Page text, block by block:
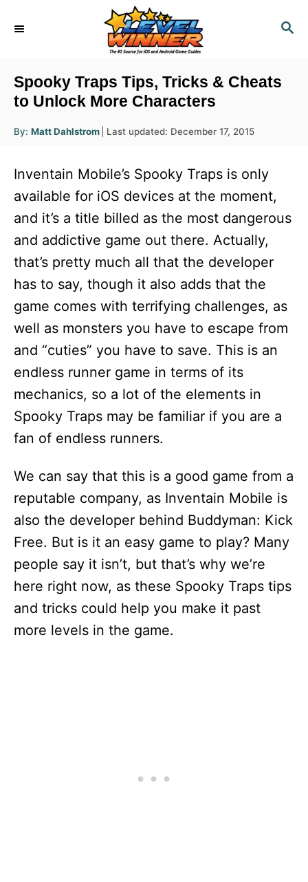
S
C
Spooky Traps Tips, Tricks & Cheats
to Unlock More Characters
By: A
u
r
Matt Dahlstrom
P
t
e
d
o
Last updated: December 17, 2015
Inventain Mobile’s Spooky Traps is only
available for iOS devices at the moment,
and it’s a title billed as the most dangerous
and addictive game out there. Actually,
that’s pretty much all that the developer
has to say, though it also adds that the
game comes with terrifying challenges, as
well as monsters you have to escape from
and “cuties” you have to save. This is an
endless runner game in terms of its
mechanics, so a lot of the elements in
Spooky Traps may be familiar if you are a
fan of endless runners.
We can say that this is a good game from a
reputable company, as Inventain Mobile is
also the developer behind Buddyman: Kick
Free. But is it an easy game to play? Many
people say it isn’t, but that’s why we’re
here right now, as these Spooky Traps tips
and tricks could help you make it past
more levels in the game.